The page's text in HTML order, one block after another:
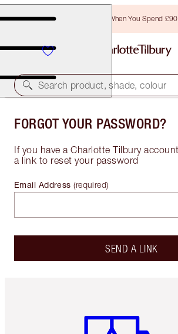
Free Bronzing Brush When You Spend
Search product, shade, colour
FORGOT YOUR PASSWORD?
If you have a Charlotte Tilbury
a link to reset your password
Email Address (required)
SEND A LINK